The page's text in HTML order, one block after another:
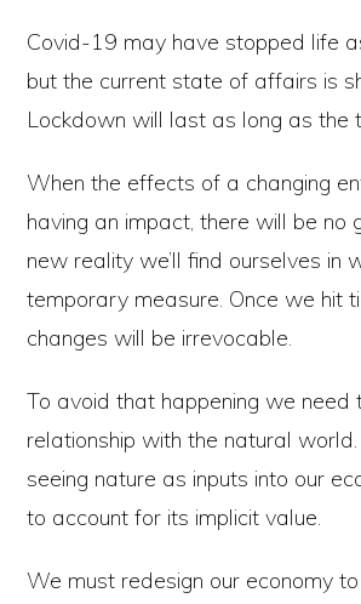
Covid-19 may have stopped life
but the current state of affairs is
Lockdown will last as long as the
When the effects of a changing
having an impact, there will be no
new reality we’ll find ourselves in
temporary measure. Once we hit
changes will be irrevocable.
To avoid that happening we need
relationship with the natural
seeing nature as inputs into our
to account for its implicit value.
We must redesign our economy